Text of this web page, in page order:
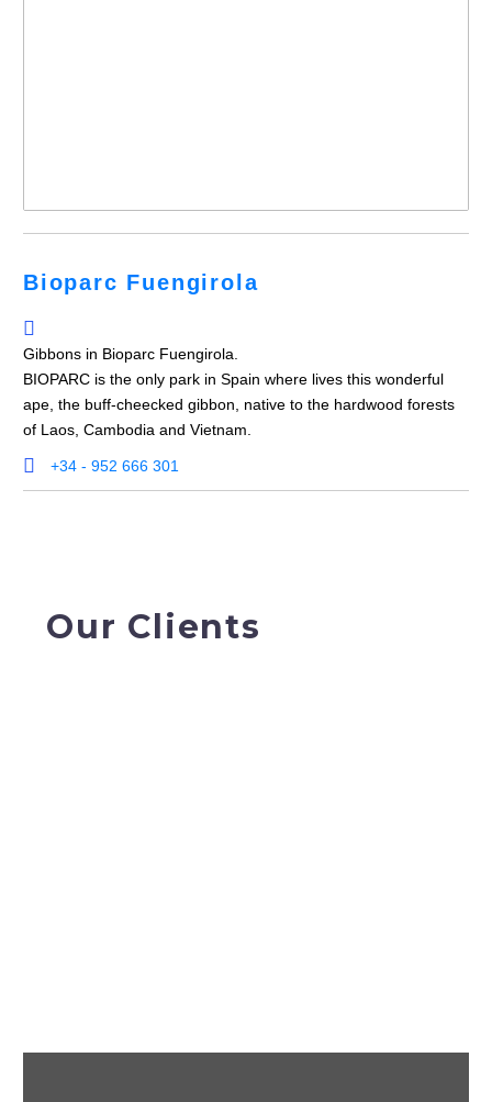
Bioparc Fuengirola
Gibbons in Bioparc Fuengirola.
BIOPARC is the only park in Spain where lives this wonderful
ape, the buff-cheecked gibbon, native to the hardwood forests
of Laos, Cambodia and Vietnam.
+34 - 952 666 301
Our Clients